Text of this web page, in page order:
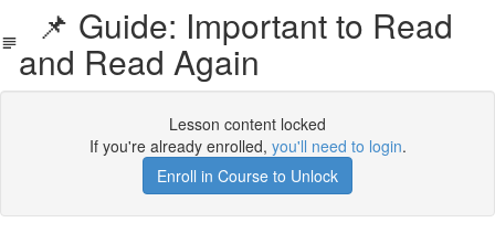
📌 Guide: Important to Read
and Read Again
Lesson content locked
If you're already enrolled, you'll need to login.
Enroll in Course to Unlock